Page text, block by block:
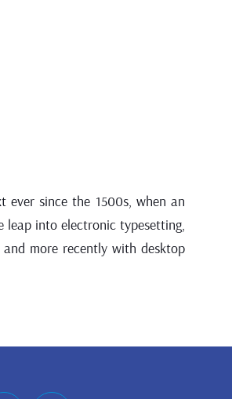
ever since the 1500s, when an
leap into electronic typesetting,
more recently with desktop